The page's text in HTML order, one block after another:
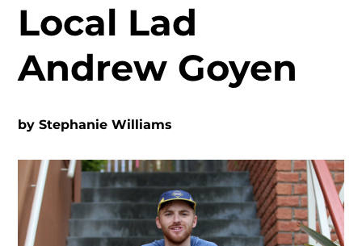
Local Lad
Andrew Goyen
byStephanie Williams